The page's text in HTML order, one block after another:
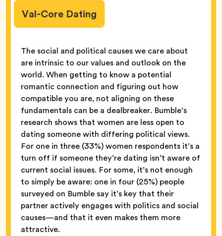
Val-Core Dating
The social and political causes we care about
are intrinsic to our values and outlook on the
world. When getting to know a potential
romantic connection and figuring out how
compatible you are, not aligning on these
fundamentals can be a dealbreaker. Bumble’s
research shows that women are less open to
dating someone with differing political views.
For one in three (33%) women respondents it’s a
turn off if someone they’re dating isn’t aware of
current social issues. For some, it’s not enough
to simply be aware: one in four (25%) people
surveyed on Bumble say it’s key that their
partner actively engages with politics and social
causes—and that it even makes them more
attractive.